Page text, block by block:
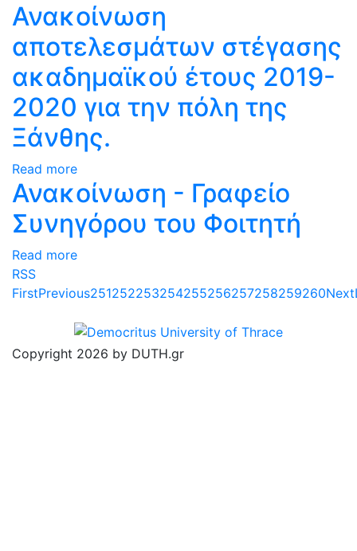
Ανακοίνωση
αποτελεσμάτων στέγασης
ακαδημαϊκού έτους 2019-
2020 για την πόλη της
Ξάνθης.
Read more
Ανακοίνωση - Γραφείο
Συνηγόρου του Φοιτητή
Read more
RSS
FirstPrevious251252253254255256257258259260Next
Copyright 2026 by DUTH.gr